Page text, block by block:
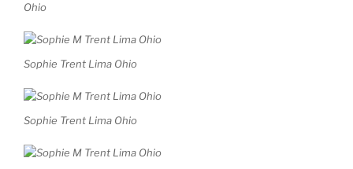
Ohio
Sophie Trent Lima Ohio
Sophie Trent Lima Ohio